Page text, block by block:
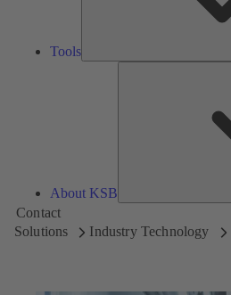
Tools
About KSB
Contact
Solutions
Industry Technology